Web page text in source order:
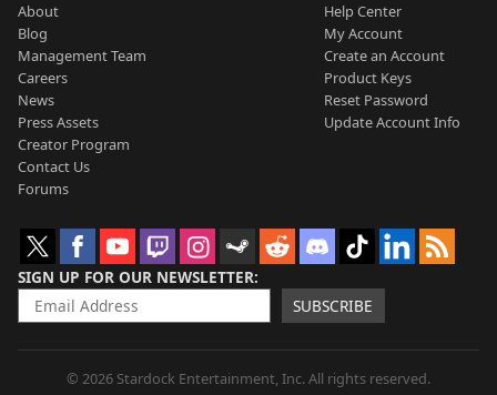
About
Blog
Management Team
Careers
News
Press Assets
Creator Program
Contact Us
Forums
Help Center
My Account
Create an Account
Product Keys
Reset Password
Update Account Info
SIGN UP FOR OUR NEWSLETTER
SUBSCRIBE
© 2026 Stardock Entertainment, Inc. All rights reserved.